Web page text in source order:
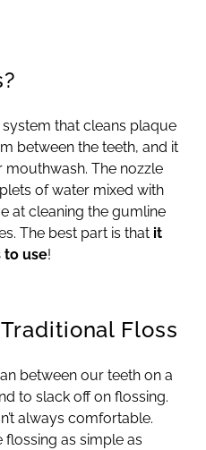
that cleans plaque
between the teeth, and it
The nozzle
of water mixed with
at cleaning the gumline
The best part is that it
to use!
Floss
between our teeth on a
to slack off on flossing.
always comfortable.
flossing as simple as